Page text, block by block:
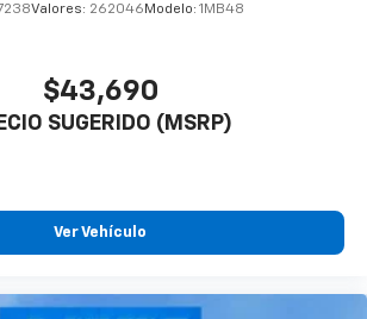
Valores: 262046 Modelo: 1MB48
$43,690
SUGERIDO (MSRP)
Ver Vehículo